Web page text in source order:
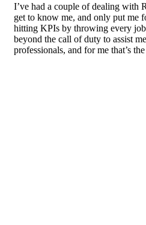
I’ve had a couple of dealing with
get to know me, and only put me
hitting KPIs by throwing every
beyond the call of duty to assist
professionals, and for me that’s